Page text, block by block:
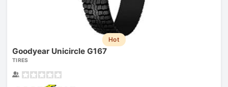
Hot
Goodyear Unicircle G167
TIRES